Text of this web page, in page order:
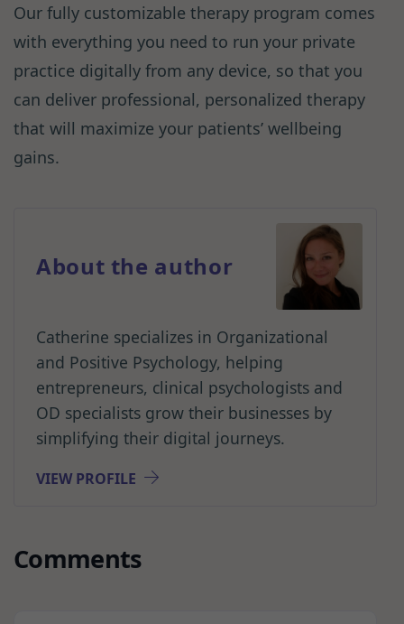
Our fully customizable therapy program comes
with everything you need to run your private
practice digitally from any device, so that you
can deliver professional, personalized therapy
that will maximize your patients’ wellbeing
gains.
About the author
Catherine specializes in Organizational
and Positive Psychology, helping
entrepreneurs, clinical psychologists and
OD specialists grow their businesses by
simplifying their digital journeys.
VIEW PROFILE
Comments